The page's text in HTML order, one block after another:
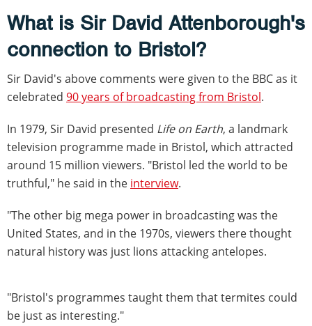
What is Sir David Attenborough's
connection to Bristol?
Sir David's above comments were given to the BBC as it
celebrated 90 years of broadcasting from Bristol.
In 1979, Sir David presented Life on Earth, a landmark
television programme made in Bristol, which attracted
around 15 million viewers. "Bristol led the world to be
truthful," he said in the interview.
"The other big mega power in broadcasting was the
United States, and in the 1970s, viewers there thought
natural history was just lions attacking antelopes.
"Bristol's programmes taught them that termites could
be just as interesting."